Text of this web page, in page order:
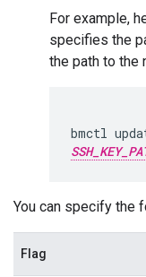
For example,
specifies the
the path to the
bmctl
You can specify the
Flag